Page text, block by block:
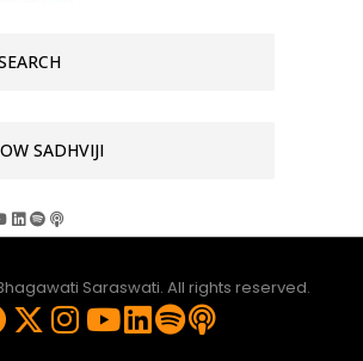
SADHVIJI
Saraswati. All rights reserved.